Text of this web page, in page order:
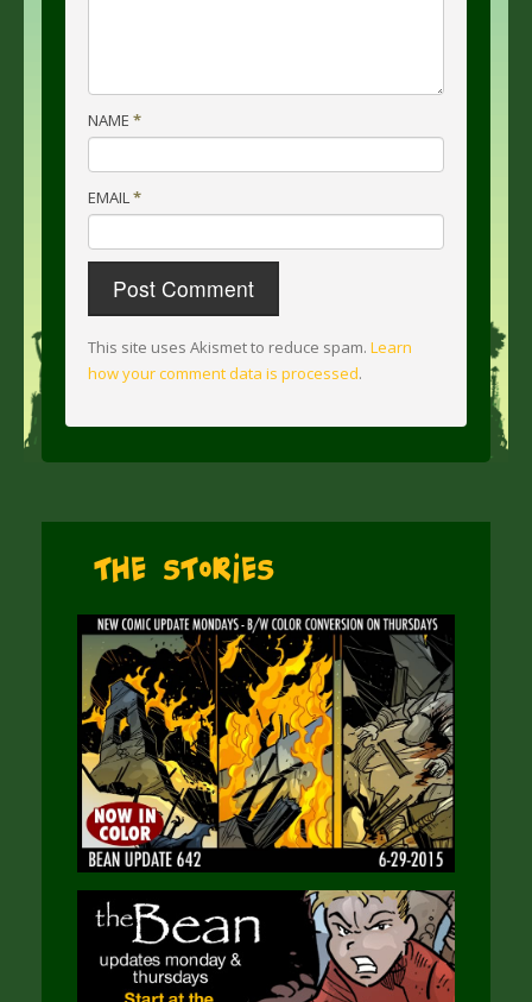
NAME *
EMAIL*
This site uses Akismet to reduce spam. Learn
how your comment data is processed.
The Stories